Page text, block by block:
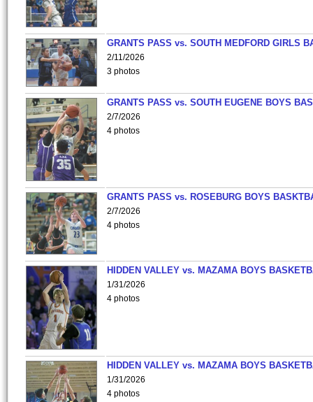
GRANTS PASS vs. SOUTH MEDFORD GIRLS
2/11/2026
3 photos
GRANTS PASS vs. SOUTH EUGENE BOYS
2/7/2026
4 photos
GRANTS PASS vs. ROSEBURG BOYS
2/7/2026
4 photos
HIDDEN VALLEY vs. MAZAMA BOYS
1/31/2026
4 photos
HIDDEN VALLEY vs. MAZAMA BOYS
1/31/2026
4 photos